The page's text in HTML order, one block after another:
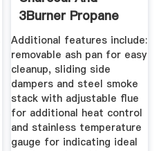
3Burner Propane
Gas Grill ...
Additional features include:
removable ash pan for easy
cleanup, sliding side
dampers and steel smoke
stack with adjustable flue
for additional heat control
and stainless temperature
gauge for indicating ideal